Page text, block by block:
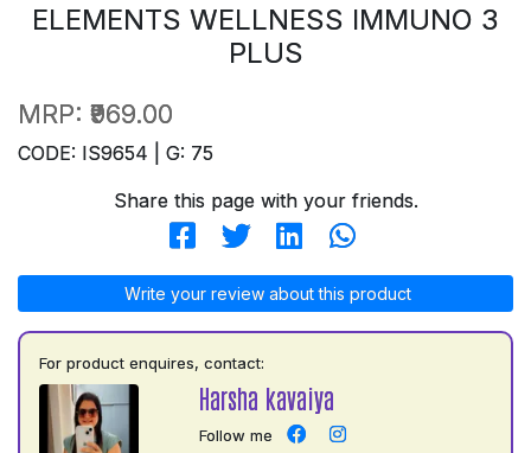
ELEMENTS WELLNESS IMMUNO 3
PLUS
MRP: ₹969.00
CODE: IS9654 | G: 75
Share this page with your friends.
Write your review about this product
For product enquires, contact:
Harsha kavaiya
Follow me